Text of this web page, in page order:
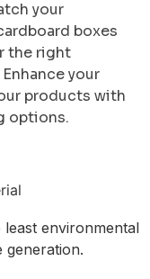
your
boxes
the right
your
products with
options.
environmental
generation.